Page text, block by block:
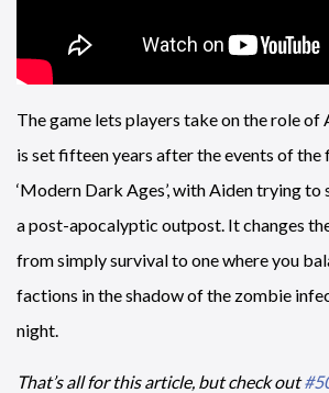
The game lets players take on the role of
is set fifteen years after the events of the
‘Modern Dark Ages’, with Aiden trying to
a post-apocalyptic outpost. It changes
from simply survival to one where you
factions in the shadow of the zombie
night.
That’s all for this article, but check out